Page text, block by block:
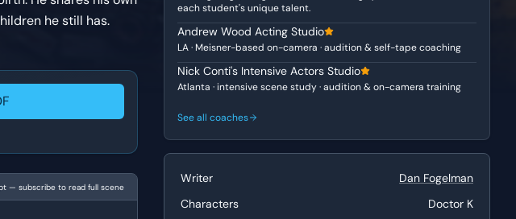
he still has.
— subscribe to read full scene
each student's unique talent.
Andrew Wood Acting Studio
LA · Meisner-based on-camera · audition & self-tape coaching
Nick Conti's Intensive Actors Studio
Atlanta · intensive scene study · audition & on-camera training
See all coaches
Writer
Dan Fogelman
Characters
Doctor K